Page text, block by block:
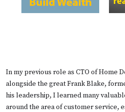
In my previous role as CTO of Home
alongside the great Frank Blake,
his leadership, I learned many
around the area of customer service,